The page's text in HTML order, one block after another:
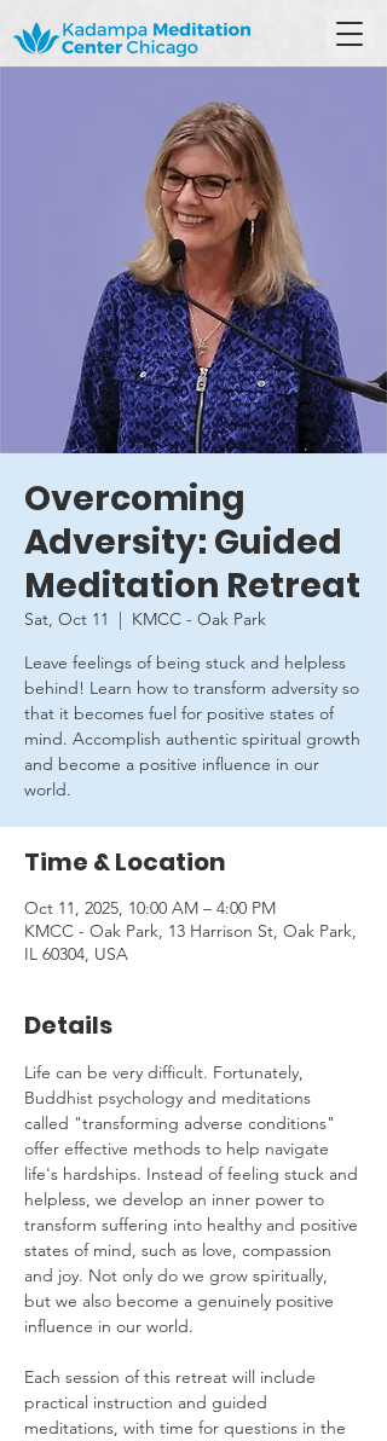
Overcoming
Adversity: Guided
Meditation Retreat
Sat, Oct 11
  |
KMCC - Oak Park
Leave feelings of being stuck and helpless
behind! Learn how to transform adversity so
that it becomes fuel for positive states of
mind. Accomplish authentic spiritual growth
and become a positive influence in our
world.
Time & Location
Oct 11, 2025, 10:00 AM – 4:00 PM
KMCC - Oak Park, 13 Harrison St, Oak Park,
IL 60304, USA
Details
Life can be very difficult. Fortunately,
Buddhist psychology and meditations
called "transforming adverse conditions"
offer effective methods to help navigate
life's hardships. Instead of feeling stuck and
helpless, we develop an inner power to
transform suffering into healthy and positive
states of mind, such as love, compassion
and joy. Not only do we grow spiritually,
but we also become a genuinely positive
influence in our world.
Each session of this retreat will include
practical instruction and guided
meditations, with time for questions in the